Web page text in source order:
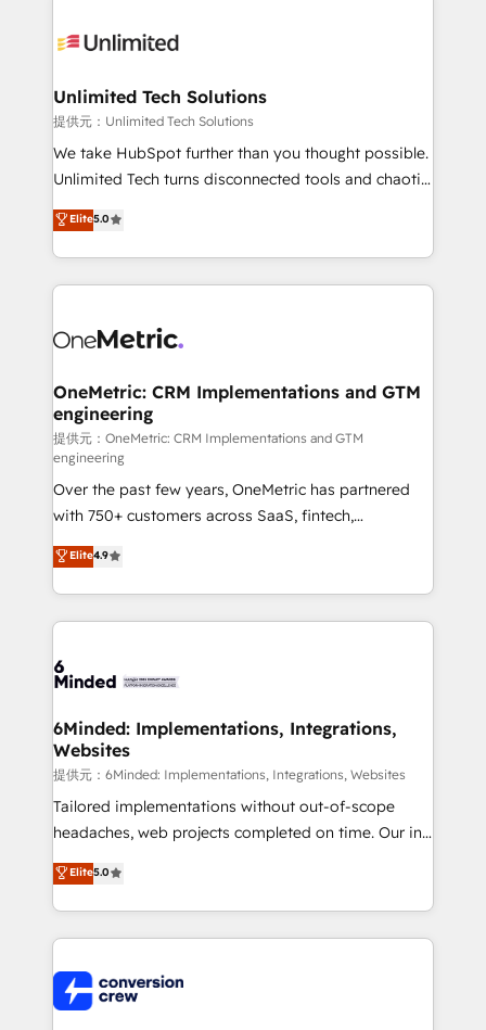
operational know-how. We know that no two
solutions. Instead, we dive in to understand your
needs, goals, and challenges to deliver solutions that
fit like a glove. We’re committed to being both
highly effective and fun to work with. We believe in
relationships. Your success is our success, and we’re
all in this together! From startup to enterprise, we’ll
what matters most: growing your business and
wowing your customers. Let’s make HubSpot work
Unlimited Tech Solutions
提供元：Unlimited Tech Solutions
We take HubSpot further than you thought possible.
Unlimited Tech turns disconnected tools and chaotic
processes into a seamless, high-performing revenue
engine. We combine RevOps strategy with deep
technical execution to help teams scale faster—with
cleaner data, smarter automation, and more
Implementation & Migration · Native & Custom
Reporting & Analytics · GTM Architecture · Sales &
Marketing Enablement If you’re ready to elevate
HubSpot from “just your CRM” to your growth
infrastructure—let’s talk.
Elite5.0
OneMetric: CRM Implementations and GTM
engineering
提供元：OneMetric: CRM Implementations and GTM
engineering
Over the past few years, OneMetric has partnered
with 750+ customers across SaaS, fintech,
healthcare, real estate, and other industries. With
150+ HubSpot-certified experts, we deliver scalable
solutions to complex GTM and RevOps challenges.
Our Expertise 🔹 Onboarding & Implementation:
tailored to your GTM motion. 🔹 Migrations:
from other CRMs to HubSpot without data loss or
downtime. 🔹 RevOps Strategy: Align teams,
processes, and data to drive revenue efficiency. 🔹
Integrations: Connect HubSpot with your tech stack
for better adoption. 🔹 Custom Solutions: Build
SOC 2 Type II and ISO 27001 certified, reinforcing
our commitment to data security and compliance. At
Elite4.9
6Minded: Implementations, Integrations,
Websites
提供元：6Minded: Implementations, Integrations, Websites
Tailored implementations without out-of-scope
headaches, web projects completed on time. Our in-
house team of certified CRM architects, experts,
developers, designers, and marketers handles all
aspects of your HubSpot. ✨ 400+ global clients ✨
100+ seamless migrations from 15+ different CRMs
implementations, and 5,000+ pages ✨ CS: Clients
generating 7-digit MRR from inbound campaigns ✨
Elite5.0